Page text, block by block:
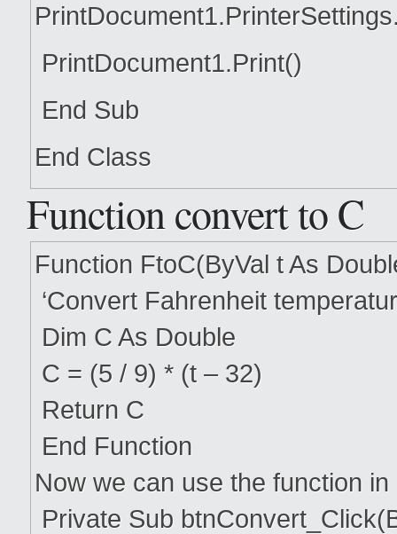
PrintDocument1.Print()
End Sub
End Class
Function convert to C
Function FtoC(ByVal t As
‘Convert Fahrenheit
Dim C As Double
C = (5 / 9) * (t – 32)
Return C
End Function
Now we can use the function
Private Sub